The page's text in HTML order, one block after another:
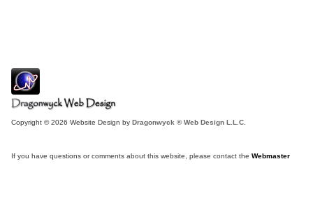
Copyright © 2026 Website Design by Dragonwyck ® Web Design L.L.C.
If you have questions or comments about this website, please contact the Webmaster